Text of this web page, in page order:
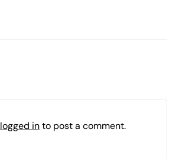
logged into post a comment.